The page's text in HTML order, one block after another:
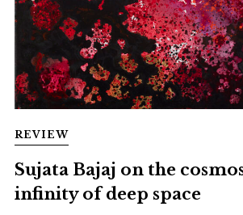
REVIEW
Sujata Bajaj on the
infinity of deep space